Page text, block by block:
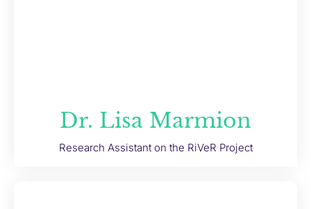
Dr. Lisa Marmion
Research Assistant on the RiVeR Project